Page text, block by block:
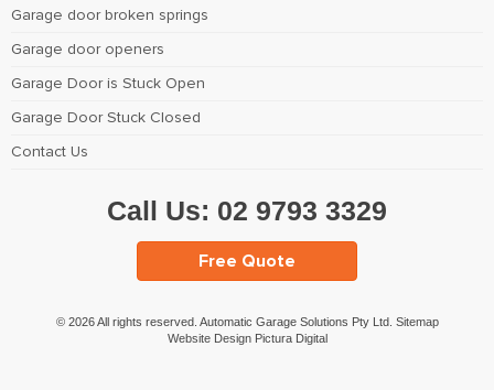
Garage door broken springs
Garage door openers
Garage Door is Stuck Open
Garage Door Stuck Closed
Contact Us
Call Us: 02 9793 3329
Free Quote
© 2026 All rights reserved. Automatic Garage Solutions Pty Ltd. Sitemap
Website Design Pictura Digital